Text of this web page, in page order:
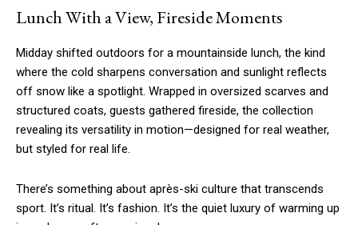
Lunch With a View, Fireside Moments
Midday shifted outdoors for a mountainside lunch, the kind
where the cold sharpens conversation and sunlight reflects
off snow like a spotlight. Wrapped in oversized scarves and
structured coats, guests gathered fireside, the collection
revealing its versatility in motion—designed for real weather,
but styled for real life.
There’s something about après-ski culture that transcends
sport. It’s ritual. It’s fashion. It’s the quiet luxury of warming up